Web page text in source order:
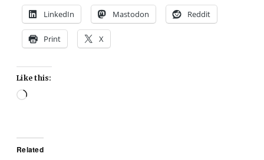
LinkedIn Mastodon Reddit
Print X
Like this:
Loading…
Related